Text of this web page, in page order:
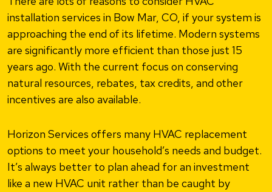
installation services in Bow Mar, CO, if your system is
approaching the end of its lifetime. Modern systems
are significantly more efficient than those just 15
years ago. With the current focus on conserving
natural resources, rebates, tax credits, and other
incentives are also available.
Horizon Services offers many HVAC replacement
options to meet your household’s needs and budget.
It’s always better to plan ahead for an investment
like a new HVAC unit rather than be caught by